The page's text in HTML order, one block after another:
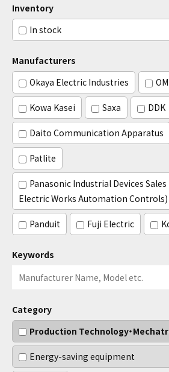
Inventory
In stock
Manufacturers
Okaya Electric Industries
Kowa Kasei Saxa DDK
Daito Communication Apparatus
Patlite
Panasonic Industrial Devices
Electric Works Automation Controls)
Panduit Fuji Electric
Keywords
Category
Production Technology・
Energy-saving equipment